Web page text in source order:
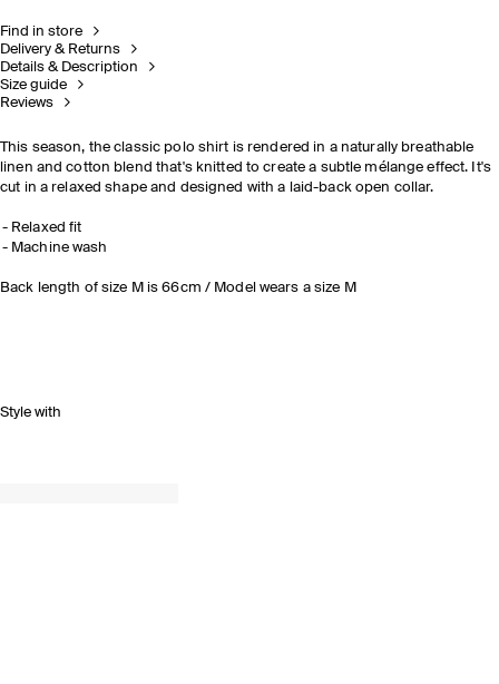
Find in store
Delivery & Returns
Details & Description
Size guide
Reviews
This season, the classic polo shirt is rendered in a naturally breathable
linen and cotton blend that's knitted to create a subtle mélange effect. It's
cut in a relaxed shape and designed with a laid-back open collar.
Relaxed fit
Machine wash
Back length of size M is 66cm / Model wears a size M
Style with